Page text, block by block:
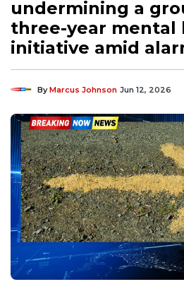
undermining a
three-year mental
initiative amid
ByMarcus Johnson Jun 12, 2026